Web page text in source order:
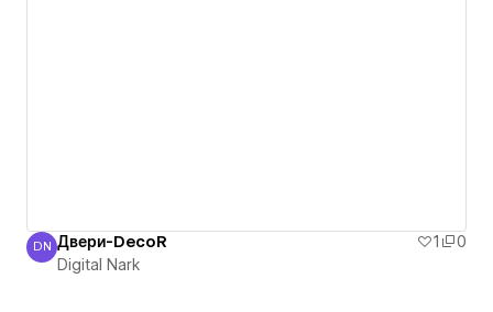
Digital Nark
DN Двери-DecoR 1
0
Digital Nark